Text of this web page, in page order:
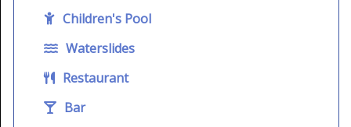
Children's Pool
Waterslides
Restaurant
Bar